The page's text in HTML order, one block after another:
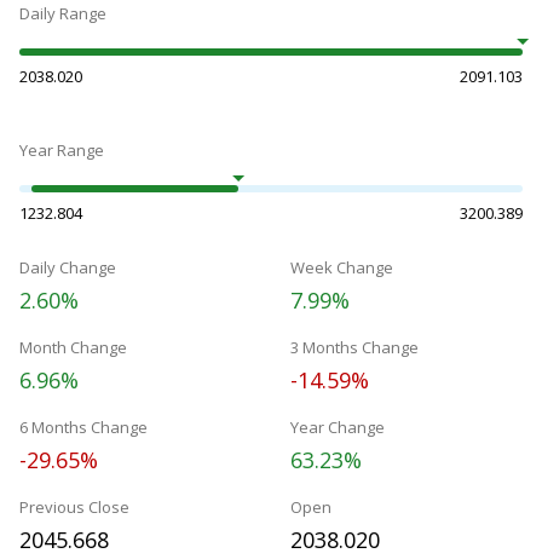
Daily Range
2038.020 2091.103
Year Range
1232.804 3200.389
Daily Change
2.60%
Week Change
7.99%
Month Change
6.96%
3 Months Change
-14.59%
6 Months Change
-29.65%
Year Change
63.23%
Previous Close
2045.668
Open
2038.020